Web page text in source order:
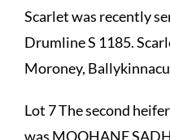
Scarlet was recently
Drumline S 1185.
Moroney,
Lot 7 The second
was MOOHANE